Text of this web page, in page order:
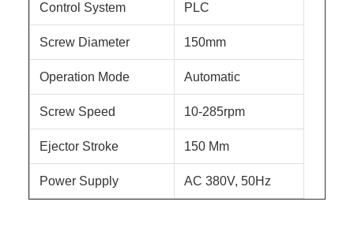
Control System PLC
Screw Diameter 150mm
Operation Mode Automatic
Screw Speed 10-285rpm
Ejector Stroke 150 Mm
Power Supply AC 380V, 50Hz